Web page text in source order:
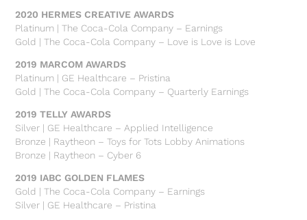
2020 HERMES CREATIVE AWARDS
Platinum | The Coca-Cola Company – Earnings
Gold | The Coca-Cola Company – Love is Love is Love
2019 MARCOM AWARDS
Platinum | GE Healthcare – Pristina
Gold | The Coca-Cola Company – Quarterly Earnings
2019 TELLY AWARDS
Silver | GE Healthcare – Applied Intelligence
Bronze | Raytheon – Toys for Tots Lobby Animations
Bronze | Raytheon – Cyber 6
2019 IABC GOLDEN FLAMES
Gold | The Coca-Cola Company – Earnings
Silver | GE Healthcare – Pristina